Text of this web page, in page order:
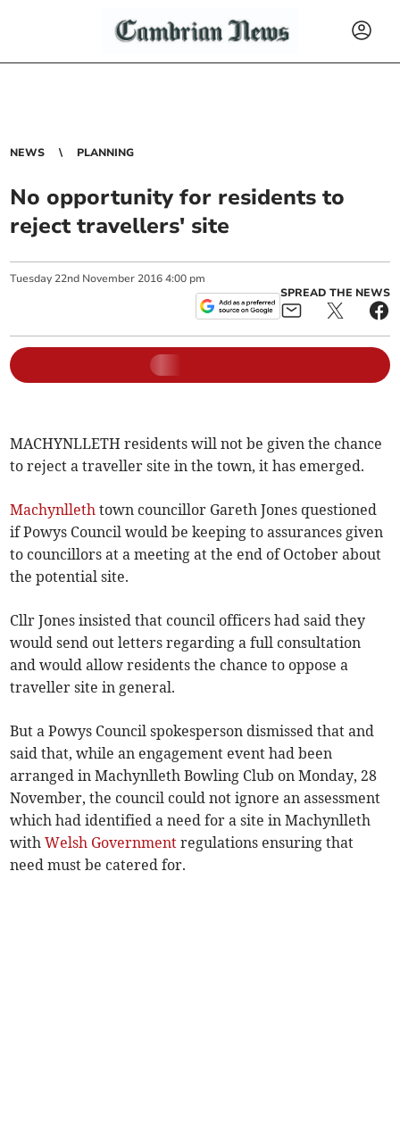
NEWS PLANNING
No opportunity for residents to
reject travellers' site
Tuesday 22nd November 2016 4:00 pm
SPREAD THE NEWS
MACHYNLLETH residents will not be given the chance
to reject a traveller site in the town, it has emerged.
Machynlleth town councillor Gareth Jones questioned
if Powys Council would be keeping to assurances given
to councillors at a meeting at the end of October about
the potential site.
Cllr Jones insisted that council officers had said they
would send out letters regarding a full consultation
and would allow residents the chance to oppose a
traveller site in general.
But a Powys Council spokesperson dismissed that and
said that, while an engagement event had been
arranged in Machynlleth Bowling Club on Monday, 28
November, the council could not ignore an assessment
which had identified a need for a site in Machynlleth
withWelsh Government regulations ensuring that
need must be catered for.